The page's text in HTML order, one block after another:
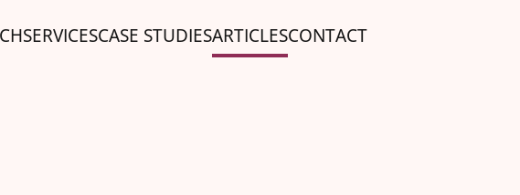
SERVICESCASE STUDIESARTICLESCONTACT